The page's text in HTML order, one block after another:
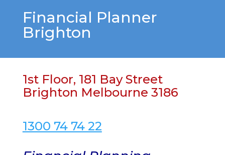
Financial Planner
Brighton
1st Floor, 181 Bay Street
Brighton Melbourne 3186
1300 74 74 22